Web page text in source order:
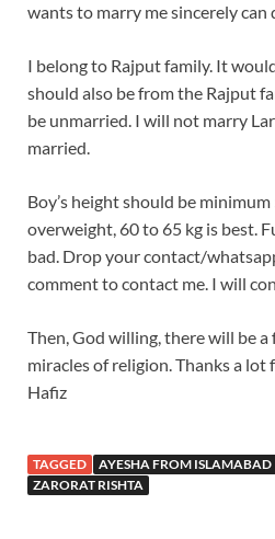
wants to marry me sincerely can
I belong to Rajput family. It
should also be from the Rajput
be unmarried. I will not marry
married.
Boy’s height should be
overweight, 60 to 65 kg is best.
bad. Drop your contact/
comment to contact me. I will
Then, God willing, there will be
miracles of religion. Thanks a
Hafiz
TAGGED AYESHA FROM ISLAMABAD
ZARORAT RISHTA